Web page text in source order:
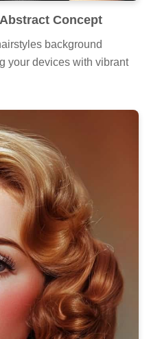
Concept
background
your devices with vibrant